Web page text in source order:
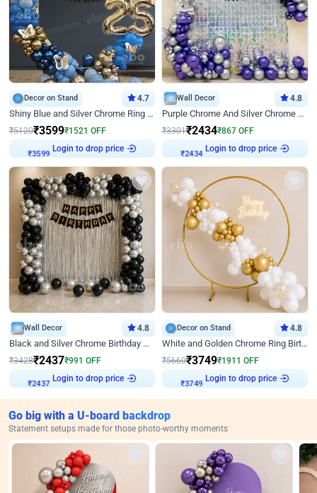
Decor on Stand 4.7
Shiny Blue and Silver Chrome Ring Birthday Decor
₹5120₹3599₹1521 OFF
₹3599
Login to drop price
Wall Decor 4.8
Purple Chrome And Silver Chrome Arch Birthday Decor
₹3301₹2434₹867 OFF
₹2434
Login to drop price
Wall Decor 4.8
Black and Silver Chrome Birthday Decor
₹3428₹2437₹991 OFF
₹2437
Login to drop price
Decor on Stand 4.8
White and Golden Chrome Ring Birthday Decor With Neon Light
₹5660₹3749₹1911 OFF
₹3749
Login to drop price
Go big with a U-board backdrop
Statement setups made for those photo-worthy moments